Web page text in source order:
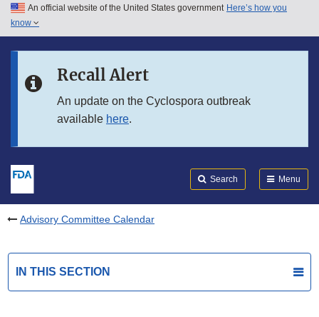
Skip to main content
Skip to in this section menu
An official website of the United States government Here’s how you
know
Recall Alert
An update on the Cyclospora outbreak
available here.
Search Menu
Advisory Committee Calendar
IN THIS SECTION